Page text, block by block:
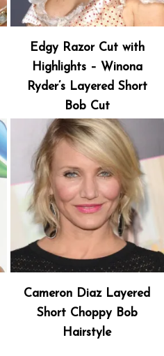
Edgy Razor Cut with
Highlights – Winona
Ryder’s Layered Short
Bob Cut
Cameron Diaz Layered
Short Choppy Bob
Hairstyle